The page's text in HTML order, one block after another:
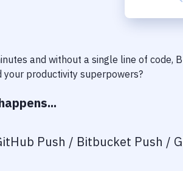
and without a single line of code,
your productivity superpowers?
Push / Bitbucket Push /